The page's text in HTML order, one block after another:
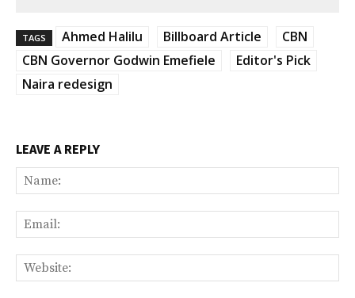
TAGS Ahmed Halilu Billboard Article
CBN
CBN Governor Godwin Emefiele
Editor's Pick
Naira redesign
LEAVE A REPLY